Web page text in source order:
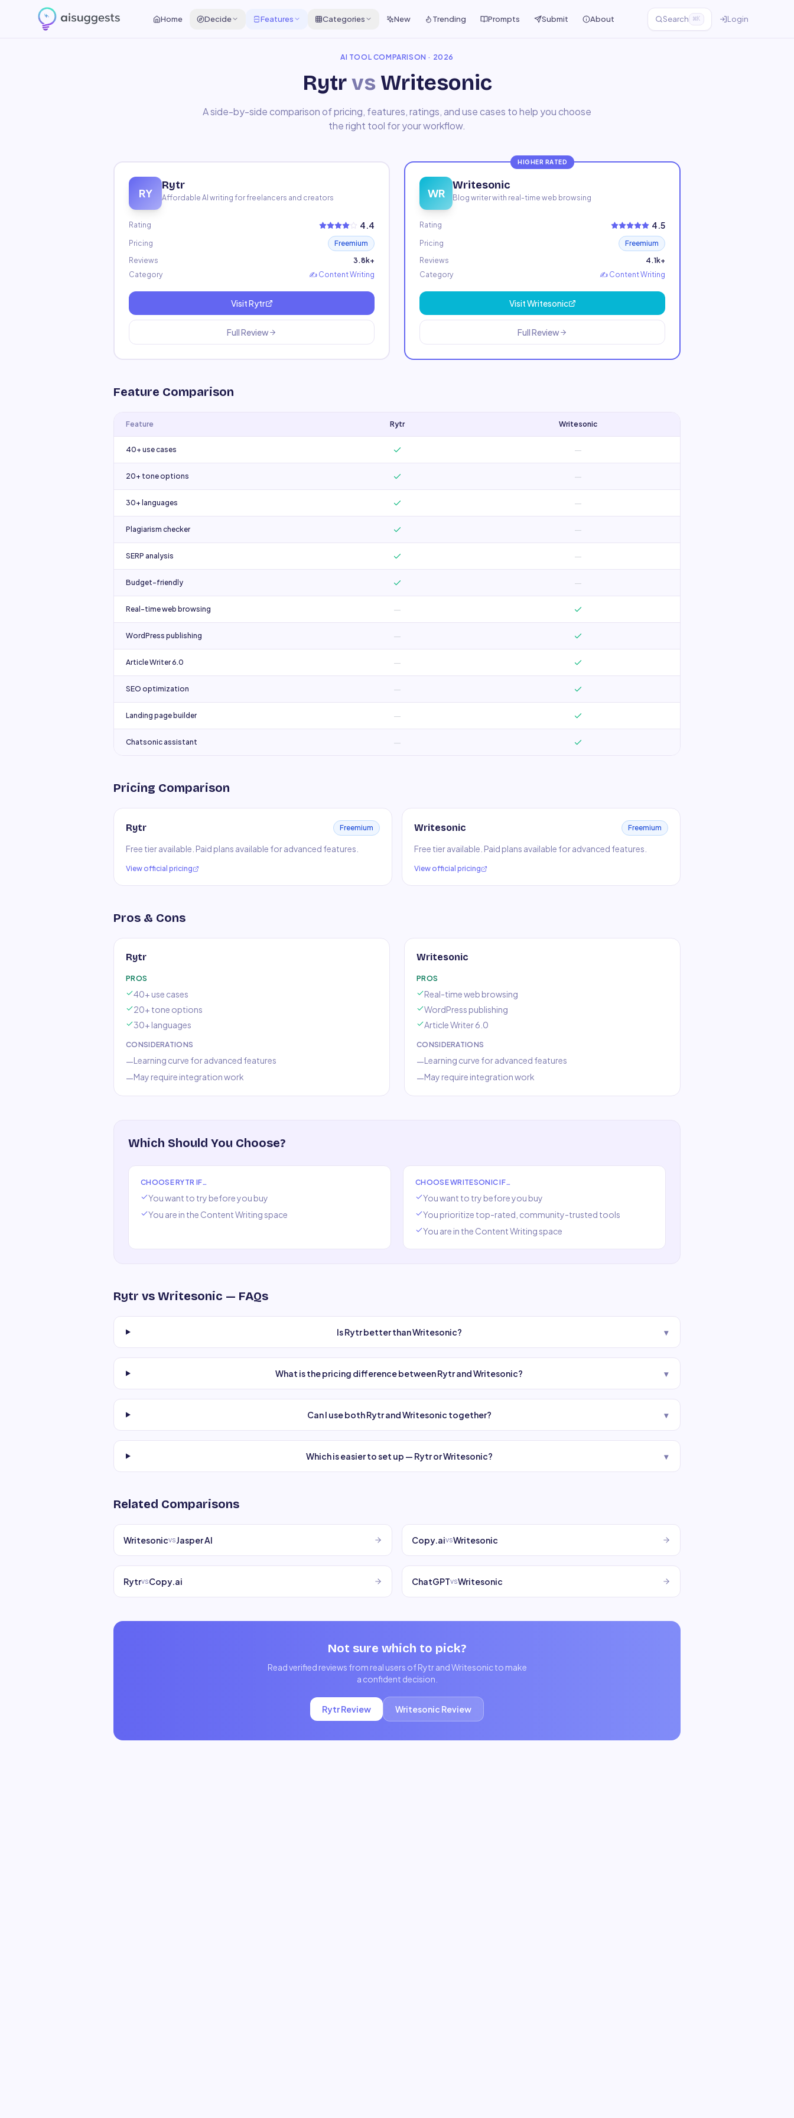
Home Decide Features Categories New Trending Prompts Submit About Search ⌘K Login
AI TOOL COMPARISON · 2026
Rytrvs Writesonic
A side-by-side comparison of pricing, features, ratings, and use cases to help you choose
the right tool for your workflow.
RY
Rytr
Affordable AI writing for freelancers and creators
Rating 4.4
Pricing
Freemium
Reviews
3.8k+
Category
✍️ Content Writing
VisitRytr
Full Review
HIGHER RATED
WR
Writesonic
Blog writer with real-time web browsing
Rating 4.5
Pricing
Freemium
Reviews
4.1k+
Category
✍️ Content Writing
VisitWritesonic
Full Review
Feature Comparison
Feature Rytr Writesonic
40+ use cases —
20+ tone options —
30+ languages —
Plagiarism checker —
SERP analysis —
Budget-friendly —
Real-time web browsing —
WordPress publishing —
Article Writer 6.0 —
SEO optimization —
Landing page builder —
Chatsonic assistant —
Pricing Comparison
Rytr Freemium
Free tier available. Paid plans available for advanced features.
View official pricing
Writesonic Freemium
Free tier available. Paid plans available for advanced features.
View official pricing
Pros & Cons
Rytr
PROS
40+ use cases
20+ tone options
30+ languages
CONSIDERATIONS
—Learning curve for advanced features
—May require integration work
Writesonic
PROS
Real-time web browsing
WordPress publishing
Article Writer 6.0
CONSIDERATIONS
—Learning curve for advanced features
—May require integration work
Which Should You Choose?
CHOOSERYTR IF…
You want to try before you buy
You are in the Content Writingspace
CHOOSEWRITESONICIF…
You want to try before you buy
You prioritize top-rated, community-trusted tools
You are in the Content Writingspace
Rytr vs Writesonic — FAQs
Is Rytr better than Writesonic? ▾
What is the pricing difference between Rytr and Writesonic? ▾
Can I use both Rytr and Writesonic together? ▾
Which is easier to set up — Rytr or Writesonic? ▾
Related Comparisons
WritesonicvsJasper AI Copy.aivsWritesonic
RytrvsCopy.ai ChatGPTvsWritesonic
Not sure which to pick?
Read verified reviews from real users ofRytrandWritesonicto make
a confident decision.
RytrReview Writesonic Review